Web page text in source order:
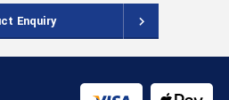
Enquiry